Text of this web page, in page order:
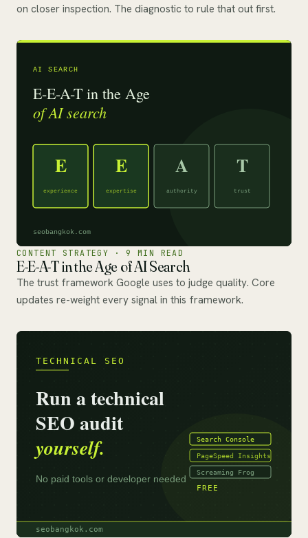
on closer inspection. The diagnostic to rule that out first.
CONTENT STRATEGY · 9 MIN READ
E-E-A-T in the Age of AI Search
The trust framework Google uses to judge quality. Core
updates re-weight every signal in this framework.